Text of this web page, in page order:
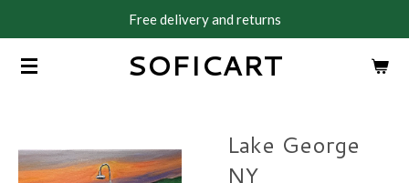
main
SOFICART
Free delivery and returns
Lake George
NY